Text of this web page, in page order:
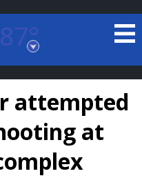
87°
attempted
at